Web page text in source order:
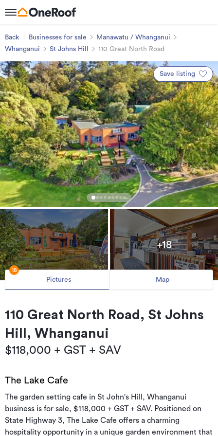
Back Businesses for sale
Manawatu / Whanganui
Whanganui
St Johns Hill 110 Great North Road
Save listing
+18
Pictures
18
Map
110 Great North Road, St Johns
Hill, Whanganui
$118,000 + GST + SAV
The Lake Cafe
The garden setting cafe in St John's Hill, Whanganui
business is for sale, $118,000 + GST + SAV. Positioned on
State Highway 3, The Lake Cafe offers a charming
hospitality opportunity in a unique garden environment that